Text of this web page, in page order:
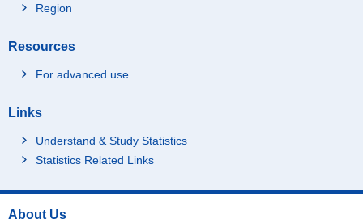
Region
Resources
For advanced use
Links
Understand & Study Statistics
Statistics Related Links
About Us